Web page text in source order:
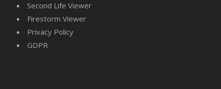
DFS Cake - Beastly Green
Second Life Viewer
Firestorm Viewer
Privacy Policy
GDPR